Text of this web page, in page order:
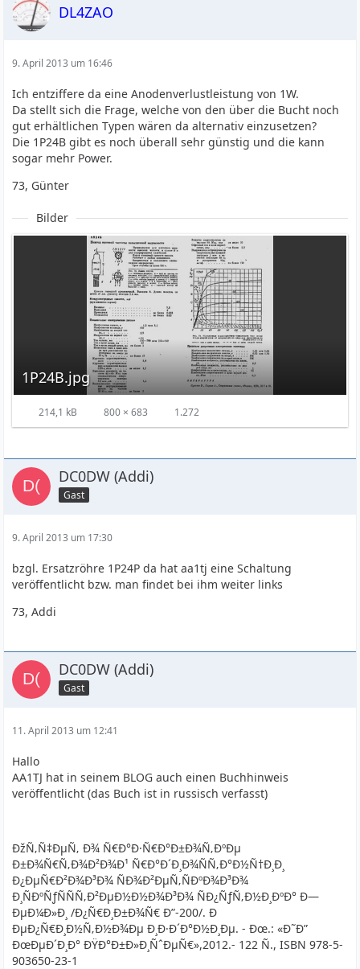
DL4ZAO
9. April 2013 um 16:46
Ich entziffere da eine Anodenverlustleistung von 1W.
Da stellt sich die Frage, welche von den über die Bucht noch
gut erhältlichen Typen wären da alternativ einzusetzen?
Die 1P24B gibt es noch überall sehr günstig und die kann
sogar mehr Power.
73, Günter
Bilder
1P24B.jpg
214,1 kB 800 × 683 1.272
DC0DW (Addi)
Gast
9. April 2013 um 17:30
bzgl. Ersatzröhre 1P24P da hat aa1tj eine Schaltung
veröffentlicht bzw. man findet bei ihm weiter links
73, Addi
DC0DW (Addi)
Gast
11. April 2013 um 12:41
Hallo
AA1TJ hat in seinem BLOG auch einen Buchhinweis
veröffentlicht (das Buch ist in russisch verfasst)
ÐžÑ‚Ñ‡ÐµÑ‚ Ð¾ Ñ€Ð°Ð·Ñ€Ð°Ð±Ð¾Ñ‚ÐºÐµ
Ð±Ð¾Ñ€Ñ‚Ð¾Ð²Ð¾Ð¹ Ñ€Ð°Ð´Ð¸Ð¾ÑÑ‚Ð°Ð½Ñ†Ð¸Ð¸
Ð¿ÐµÑ€Ð²Ð¾Ð³Ð¾ ÑÐ¾Ð²ÐµÑ‚ÑÐºÐ¾Ð³Ð¾
Ð¸ÑÐºÑƒÑÑÑ‚Ð²ÐµÐ½Ð½Ð¾Ð³Ð¾ ÑÐ¿ÑƒÑ‚Ð½Ð¸ÐºÐ° Ð—
ÐµÐ¼Ð»Ð¸ /Ð¿Ñ€Ð¸Ð±Ð¾Ñ€ Ð”-200/. Ð
ÐµÐ¿Ñ€Ð¸Ð½Ñ‚Ð½Ð¾Ðµ Ð¸Ð·Ð´Ð°Ð½Ð¸Ðµ. - Ðœ.: «Ð˜Ð”
ÐœÐµÐ´Ð¸Ð° ÐŸÐ°Ð±Ð»Ð¸ÑˆÐµÑ€»,2012.- 122 Ñ., ISBN 978-5-
903650-23-1